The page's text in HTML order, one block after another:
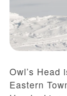
Owl’s
Eastern